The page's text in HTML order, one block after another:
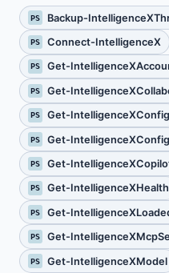
PS Backup-
PS Connect-IntelligenceX
PS Get-
PS Get-
PS Get-IntelligenceXConfig
PS Get-
PS Get-
PS Get-IntelligenceXHealth
PS Get-
PS Get-
PS Get-IntelligenceXModel